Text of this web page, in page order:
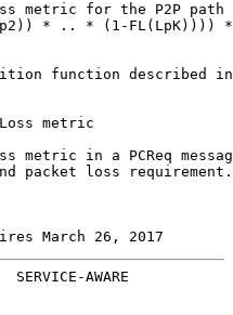
metric for the P2P path
* .. * (1-FL(LpK))))
function described
metric
metric in a PCReq
packet loss
March 26, 2017
AWARE